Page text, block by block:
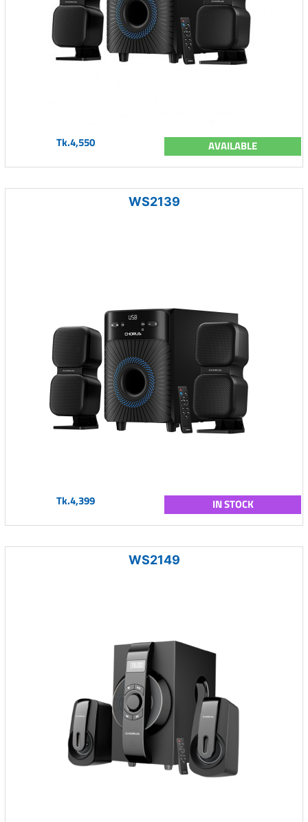
Tk.4,550 AVAILABLE
WS2139
Tk.4,399 IN STOCK
WS2149